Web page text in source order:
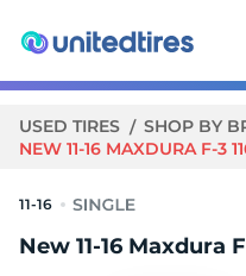
USED TIRES SHOP BY
NEW 11-16 MAXDURA F-3
11-16
New 11-16 Maxdura